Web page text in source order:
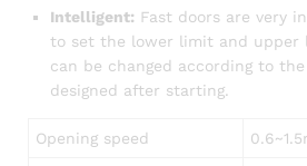
Intelligent: Fast doors are very
to set the lower limit and upper
can be changed according to
designed after starting.
Opening speed